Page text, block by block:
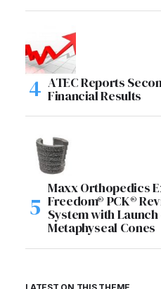
ATEC Reports
Financial Results
Maxx Orthopedics
Freedom® PCK®
System with Launch
Metaphyseal Cones